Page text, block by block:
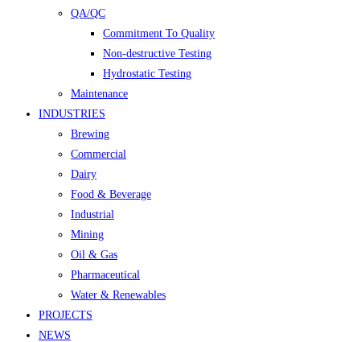
QA/QC
Commitment To Quality
Non-destructive Testing
Hydrostatic Testing
Maintenance
INDUSTRIES
Brewing
Commercial
Dairy
Food & Beverage
Industrial
Mining
Oil & Gas
Pharmaceutical
Water & Renewables
PROJECTS
NEWS